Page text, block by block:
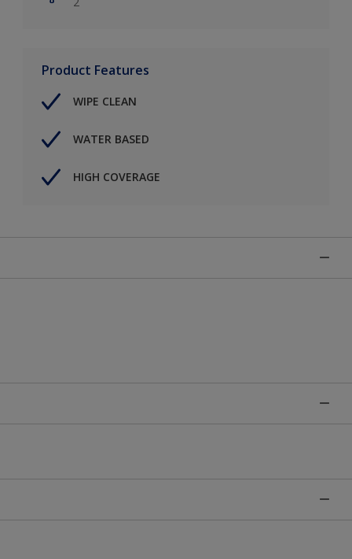
Product Features
WIPE CLEAN
WATER BASED
HIGH COVERAGE